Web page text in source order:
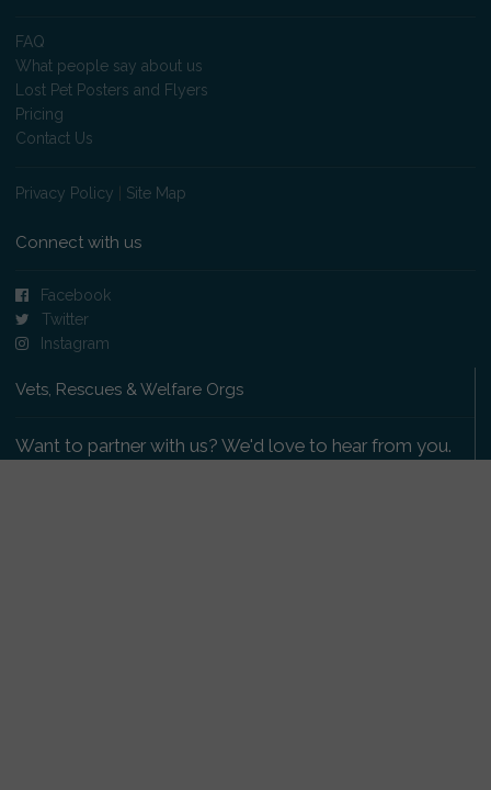
FAQ
What people say about us
Lost Pet Posters and Flyers
Pricing
Contact Us
Privacy Policy Site Map
Connect with us
Facebook
Twitter
Instagram
Vets, Rescues & Welfare Orgs
Want to partner with us? We'd love to hear from you.